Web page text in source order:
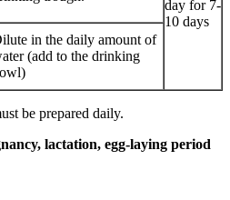
day for 7-
10 days
in the daily amount of
(add to the drinking
be prepared daily.
lactation, egg-laying period